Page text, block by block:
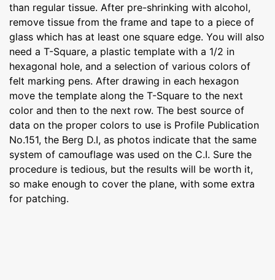
than regular tissue. After pre-shrinking with alcohol,
remove tissue from the frame and tape to a piece of
glass which has at least one square edge. You will also
need a T-Square, a plastic template with a 1/2 in
hexagonal hole, and a selection of various colors of
felt marking pens. After drawing in each hexagon
move the template along the T-Square to the next
color and then to the next row. The best source of
data on the proper colors to use is Profile Publication
No.151, the Berg D.I, as photos indicate that the same
system of camouflage was used on the C.I. Sure the
procedure is tedious, but the results will be worth it,
so make enough to cover the plane, with some extra
for patching.